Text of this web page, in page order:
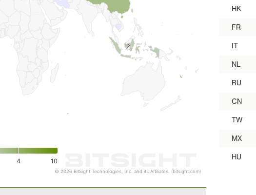
2
2
4 10
© 2026 BitSight Technologies, Inc. and its Affiliates. (bitsight.com)
HK
FR
IT
NL
RU
CN
TW
MX
HU